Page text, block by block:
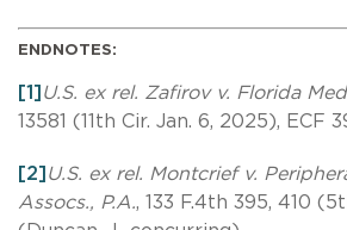
ENDNOTES:
[1] U.S. ex rel. Zafirov v. Florida
13581 (11th Cir. Jan. 6, 2025), ECF
[2] U.S. ex rel. Montcrief v.
Assocs., P.A., 133 F.4th 395, 410